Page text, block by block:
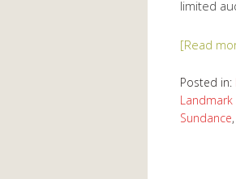
limited
[Read
Posted in:
Landmark
Sundance,